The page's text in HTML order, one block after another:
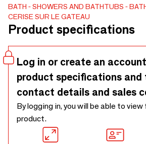
travel, the Luna maxi bath sheet adapts
One side features a fouta for quick
side is terry cloth for maximum
recognized for its eco-friendly
of its collections. - Washing at 40° -
BATH SHOWERS AND BATHTUBS
CERISE SUR LE GATEAU
Product specifications
Log in or create an
product specifications and
contact details and sales
By logging in, you will be able to
product.